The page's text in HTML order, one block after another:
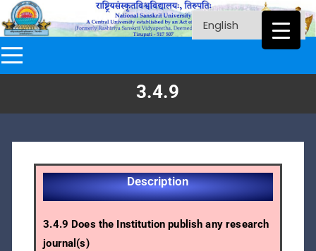
3.4.9
Description
3.4.9 Does the Institution publish any research
journal(s)